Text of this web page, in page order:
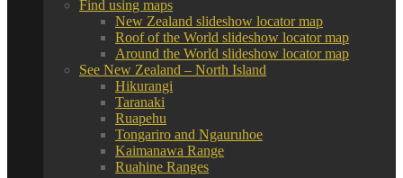
Find using maps
New Zealand slideshow locator map
Roof of the World slideshow locator map
Around the World slideshow locator map
See New Zealand – North Island
Hikurangi
Taranaki
Ruapehu
Tongariro and Ngauruhoe
Kaimanawa Range
Ruahine Ranges